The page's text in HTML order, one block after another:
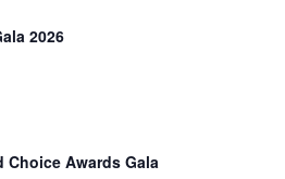
2026
Choice Awards Gala